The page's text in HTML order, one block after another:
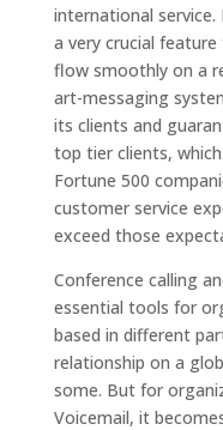
international service.
a very crucial
flow smoothly on a
art-messaging
its clients and
top tier clients,
Fortune 500
customer service
exceed those
Conference calling
essential tools for
based in different
relationship on a
some. But for
Voicemail, it